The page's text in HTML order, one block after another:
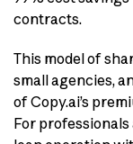
contracts.
This model of
small agencies,
of Copy.ai’s
For